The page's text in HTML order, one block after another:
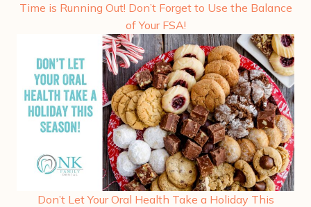
Time is Running Out! Don’t Forget to Use the Balance
of Your FSA!
Don’t Let Your Oral Health Take a Holiday This